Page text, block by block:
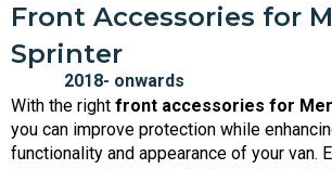
Front Accessories for
Sprinter
With the right front accessories for
you can improve protection while
functionality and appearance of your van.